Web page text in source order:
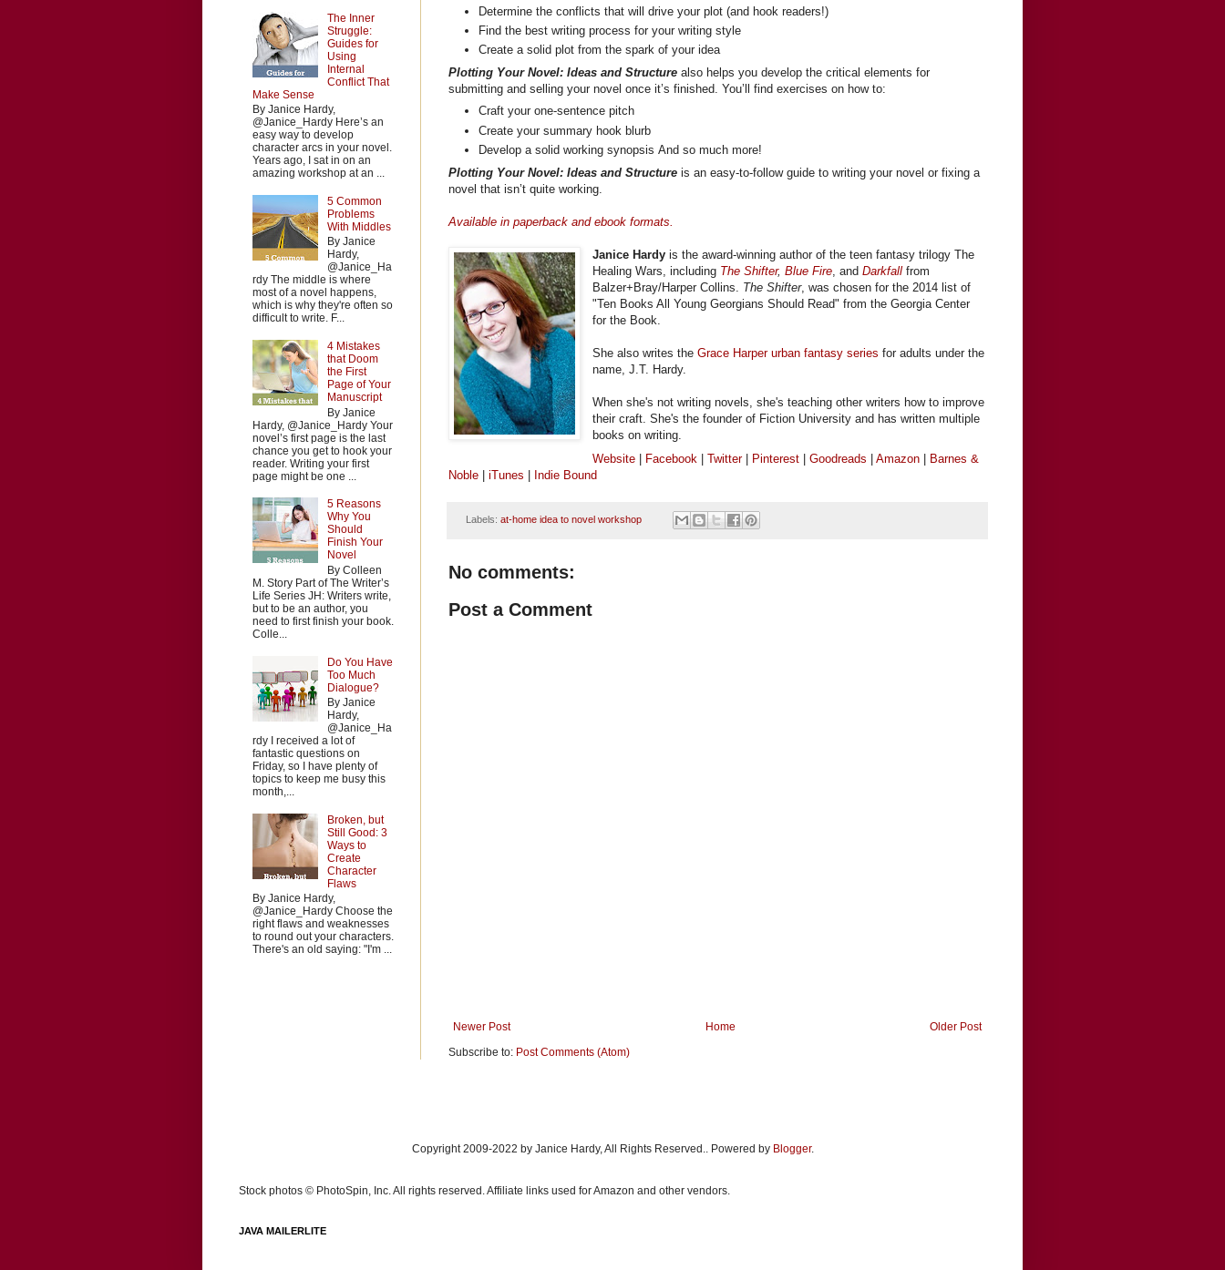
Determine the conflicts that will drive your plot (and hook readers!)
Find the best writing process for your writing style
Create a solid plot from the spark of your idea
Plotting Your Novel: Ideas and Structure also helps you develop the critical elements for
submitting and selling your novel once it’s finished. You’ll find exercises on how to:
Craft your one-sentence pitch
Create your summary hook blurb
Develop a solid working synopsis And so much more!
Plotting Your Novel: Ideas and Structure is an easy-to-follow guide to writing your novel or fixing a
novel that isn’t quite working.
Available in paperback and ebook formats.
Janice Hardyis the award-winning author of the teen fantasy trilogy The
Healing Wars, including The Shifter,Blue Fire , andDarkfall from
Balzer+Bray/Harper Collins. The Shifter, was chosen for the 2014 list of
"Ten Books All Young Georgians Should Read" from the Georgia Center
for the Book.
She also writes theGrace Harper urban fantasy series for adults under the
name, J.T. Hardy.
When she's not writing novels, she's teaching other writers how to improve
their craft. She's the founder of Fiction University and has written multiple
books on writing.
Website | Facebook |Twitter| Pinterest |Goodreads |Amazon | Barnes &
Noble | iTunes | Indie Bound
Labels: at-home idea to novel workshop
No comments:
Post a Comment
Newer Post Older Post
Home
Subscribe to: Post Comments (Atom)
The Inner
Struggle:
Guides for
Using
Internal
Conflict That
Make Sense
By Janice Hardy,
@Janice_Hardy Here’s an
easy way to develop
character arcs in your novel.
Years ago, I sat in on an
amazing workshop at an ...
5 Common
Problems
With Middles
By Janice
Hardy,
@Janice_Ha
rdy The middle is where
most of a novel happens,
which is why they're often so
difficult to write. F...
4 Mistakes
that Doom
the First
Page of Your
Manuscript
By Janice
Hardy, @Janice_Hardy Your
novel’s first page is the last
chance you get to hook your
reader. Writing your first
page might be one ...
5 Reasons
Why You
Should
Finish Your
Novel
By Colleen
M. Story Part of The Writer’s
Life Series JH: Writers write,
but to be an author, you
need to first finish your book.
Colle...
Do You Have
Too Much
Dialogue?
By Janice
Hardy,
@Janice_Ha
rdy I received a lot of
fantastic questions on
Friday, so I have plenty of
topics to keep me busy this
month,...
Broken, but
Still Good: 3
Ways to
Create
Character
Flaws
By Janice Hardy,
@Janice_Hardy Choose the
right flaws and weaknesses
to round out your characters.
There's an old saying: "I'm ...
Copyright 2009-2022 by Janice Hardy, All Rights Reserved.. Powered by Blogger.
Stock photos © PhotoSpin, Inc. All rights reserved. Affiliate links used for Amazon and other vendors.
JAVA MAILERLITE